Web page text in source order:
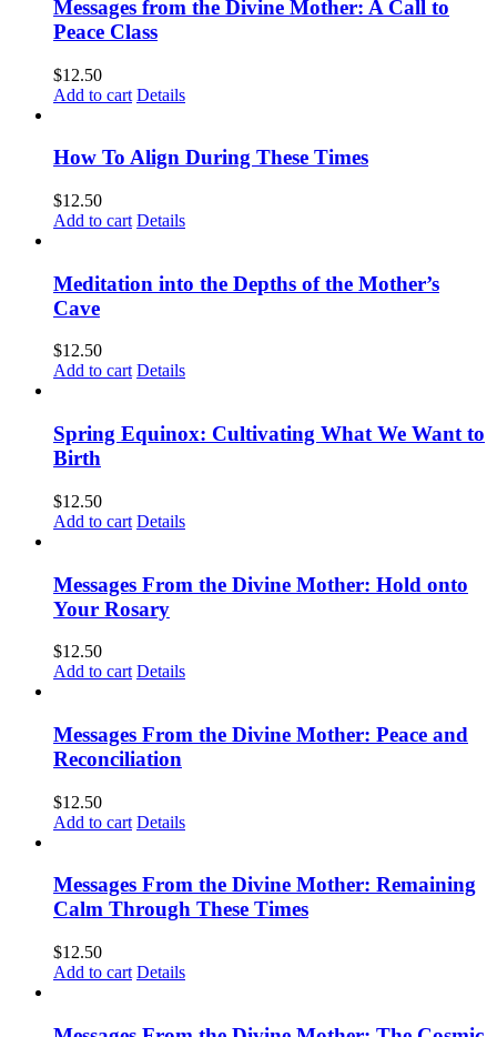
Messages from the Divine Mother: A Call to
Peace Class
$12.50
Add to cart Details
How To Align During These Times
$12.50
Add to cart Details
Meditation into the Depths of the Mother’s
Cave
$12.50
Add to cart Details
Spring Equinox: Cultivating What We Want to
Birth
$12.50
Add to cart Details
Messages From the Divine Mother: Hold onto
Your Rosary
$12.50
Add to cart Details
Messages From the Divine Mother: Peace and
Reconciliation
$12.50
Add to cart Details
Messages From the Divine Mother: Remaining
Calm Through These Times
$12.50
Add to cart Details